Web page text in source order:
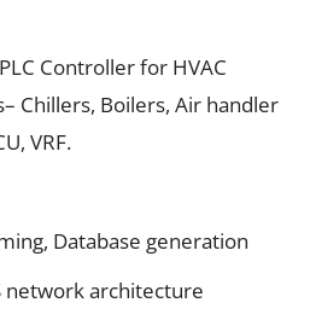
Controller for HVAC
Chillers, Boilers, Air handler
VRF.
Database generation
network architecture